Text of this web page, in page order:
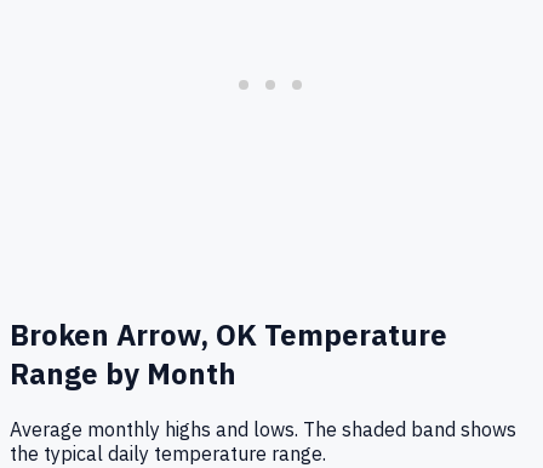
Broken Arrow, OK Temperature
Range by Month
Average monthly highs and lows. The shaded band shows
the typical daily temperature range.